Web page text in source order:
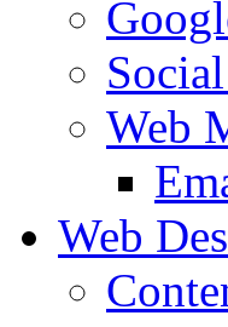
Web
Web